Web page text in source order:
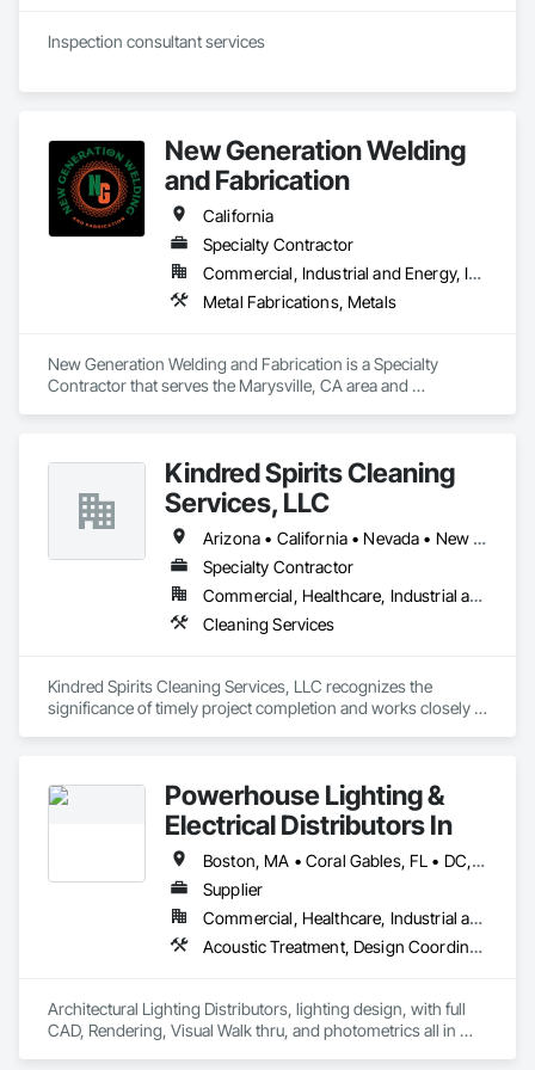
New Generation Welding
and Fabrication
California
Specialty Contractor
Commercial, Industrial and Energy, Infrastructure, Residential
Metal Fabrications, Metals
New Generation Welding and Fabrication is a Specialty
Contractor that serves the Marysville, CA area and
Kindred Spirits Cleaning
Services, LLC
Arizona • California • Nevada • New Mexico • Utah
Specialty Contractor
Commercial, Healthcare, Industrial and Energy, Infrastructure, Institutional, Residential
Cleaning Services
Kindred Spirits Cleaning Services, LLC recognizes the
significance of timely project completion and works closely
a smooth and efficient final cleaning process, allowing clients
Powerhouse Lighting &
Electrical Distributors In
Boston, MA • Coral Gables, FL • DC, DC • Fort Lauderdale, FL • Las Vegas, NV • Louisiana, MO • Miami Beach, FL • Miami, FL • Naples, FL • North Miami Beach, FL • Palm Beach Gardens, FL • West Palm Beach, FL • Alabama • Alaska • Arizona • California • Colorado • Delaware • Florida • Georgia • Illinois • Indiana • Kentucky • Maryland • Massachusetts • Mississippi • Montana • Nevada • New Jersey • New York • North Carolina • Ohio • Pennsylvania • South Carolina • Tennessee • Texas • Vermont • Virginia • West Virginia
Supplier
Commercial, Healthcare, Industrial and Energy, Infrastructure, Institutional, Residential
Acoustic Treatment, Design Coordination Services, Electrical, Electrical Design and Engineering, Equipment
Architectural Lighting Distributors, lighting design, with full
CAD, Rendering, Visual Walk thru, and photometrics all in